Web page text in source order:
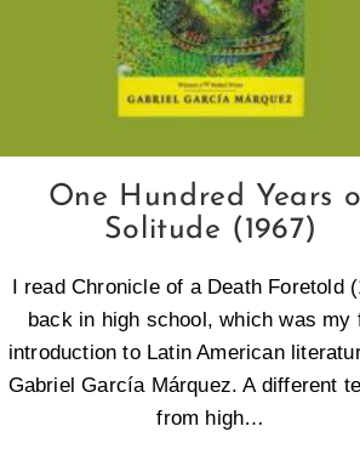
One Hundred Years
Solitude (1967)
I read Chronicle of a Death Foretold
back in high school, which was my
introduction to Latin American
Gabriel García Márquez. A different
from high…